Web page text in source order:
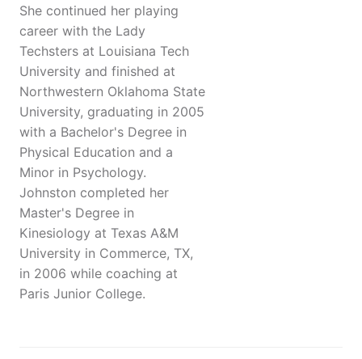
She continued her playing
career with the Lady
Techsters at Louisiana Tech
University and finished at
Northwestern Oklahoma State
University, graduating in 2005
with a Bachelor's Degree in
Physical Education and a
Minor in Psychology.
Johnston completed her
Master's Degree in
Kinesiology at Texas A&M
University in Commerce, TX,
in 2006 while coaching at
Paris Junior College.